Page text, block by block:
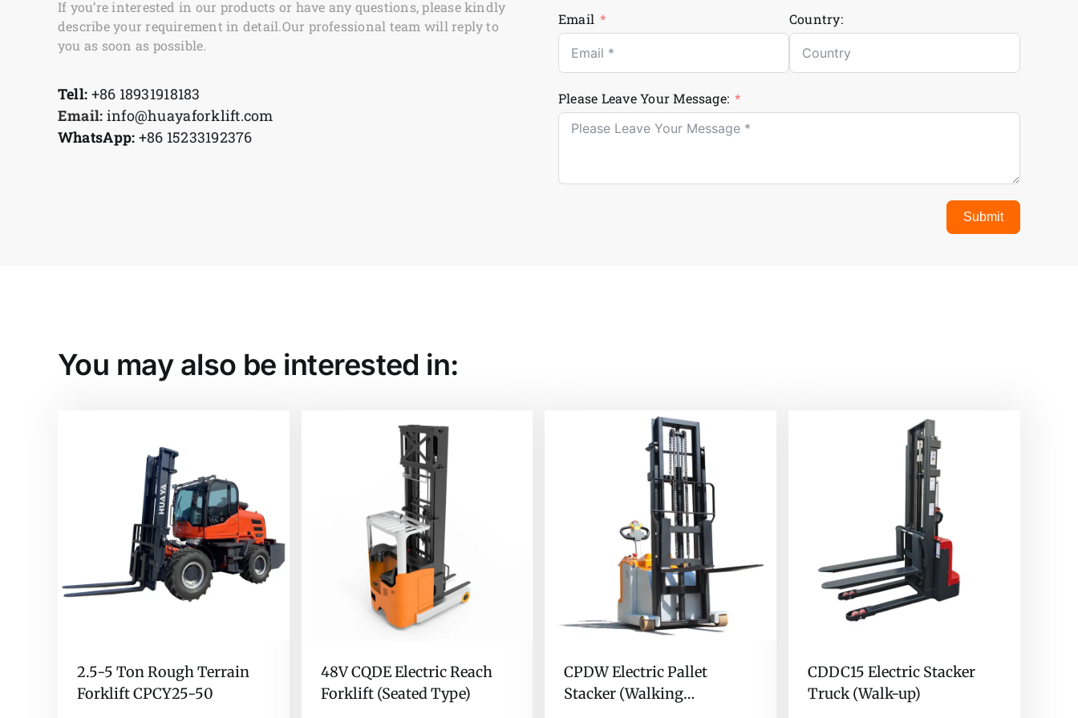
If you’re interested in our products or have any questions, please kindly
describe your requirement in detail.Our professional team will reply to
you as soon as possible.
Tell: +86 18931918183
Email: info@huayaforklift.com
WhatsApp: +86 15233192376
Email Country:
Please Leave Your Message:
Submit
You may also be interested in:
2.5-5 Ton Rough Terrain
Forklift CPCY25-50
48V CQDE Electric Reach
Forklift (Seated Type)
CPDW Electric Pallet
Stacker (Walking
CDDC15 Electric Stacker
Truck (Walk-up)